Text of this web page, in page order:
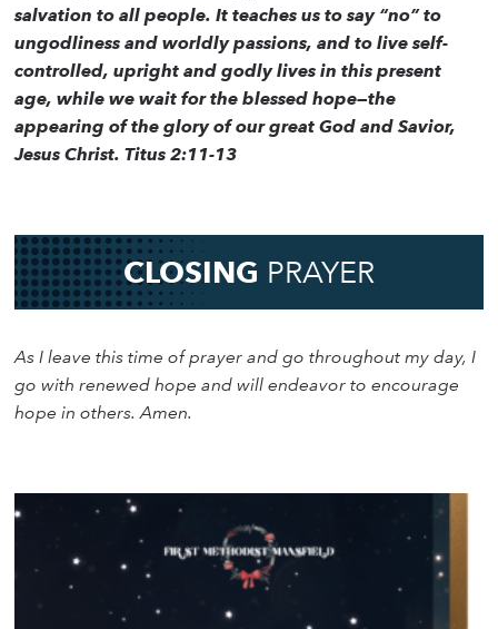
salvation to all people. It teaches us to say “no” to
ungodliness and worldly passions, and to live self-
controlled, upright and godly lives in this present
age, while we wait for the blessed hope—the
appearing of the glory of our great God and Savior,
Jesus Christ. Titus 2:11-13
CLOSING PRAYER
As I leave this time of prayer and go throughout my day, I
go with renewed hope and will endeavor to encourage
hope in others. Amen.